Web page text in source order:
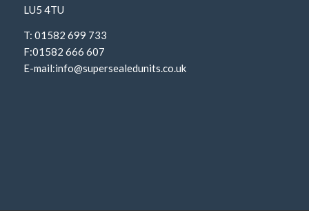
LU5 4TU
T: 01582 699 733
F:01582 666 607
E-mail:info@supersealedunits.co.uk